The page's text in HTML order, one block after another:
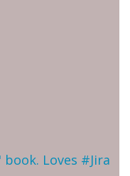
Loves #Jira